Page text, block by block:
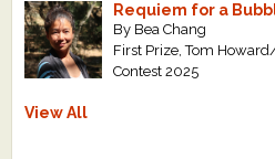
Requiem for a
By Bea Chang
First Prize, Tom
Contest 2025
View All